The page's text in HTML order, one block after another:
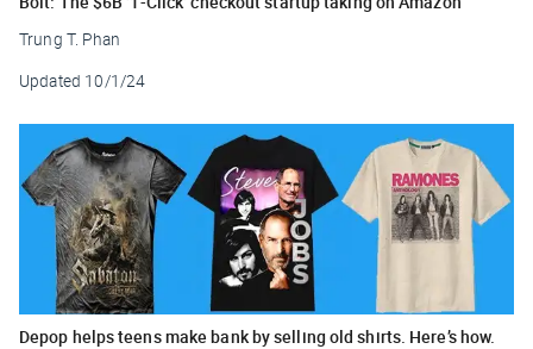
Trung T. Phan
Updated 10/1/24
Depop helps teens make bank by selling old shirts. Here’s how.